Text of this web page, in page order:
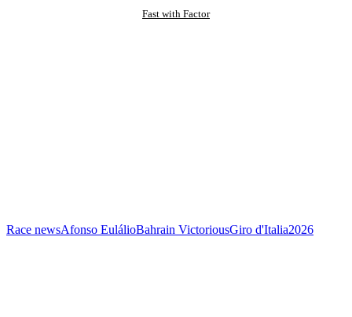
Fast with Factor
Race newsAfonso EulálioBahrain VictoriousGiro d'Italia2026